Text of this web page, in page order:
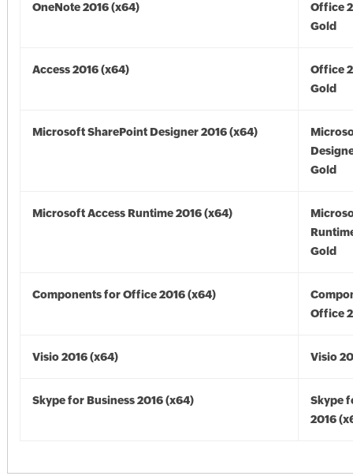
OneNote 2016 (x64)
Office
Gold
Access 2016 (x64)
Office
Gold
Microsoft SharePoint Designer 2016 (x64)
Gold
Microsoft Access Runtime 2016 (x64)
Gold
Components for Office 2016 (x64)
Office
Visio 2016 (x64) Visio
Skype for Business 2016 (x64)
Skype
2016